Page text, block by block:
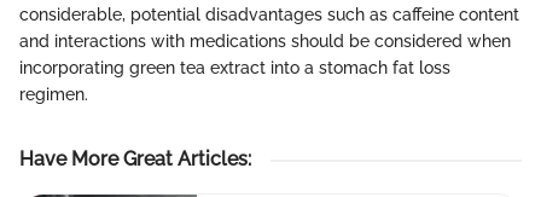
considerable, potential disadvantages such as caffeine content
and interactions with medications should be considered when
incorporating green tea extract into a stomach fat loss
regimen.
Have More Great Articles: